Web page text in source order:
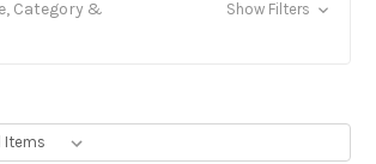
Category &
Show Filters